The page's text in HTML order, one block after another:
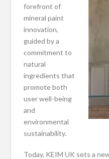
forefront of
mineral paint
innovation,
guided by a
commitment to
natural
ingredients that
promote both
user well-being
and
environmental
sustainability.
Today, KEIM UK sets a